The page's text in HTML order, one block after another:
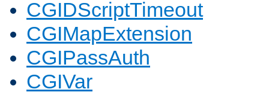
CGIDScriptTimeout
CGIMapExtension
CGIPassAuth
CGIVar